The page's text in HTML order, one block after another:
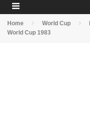
Home World Cup
World Cup 1983